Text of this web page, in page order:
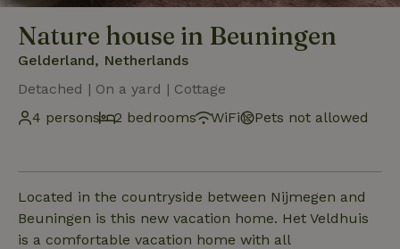
Nature house in Beuningen
Gelderland, Netherlands
Detached | On a yard | Cottage
4 persons
2 bedrooms WiFi Pets not allowed
Located in the countryside between Nijmegen and
Beuningen is this new vacation home. Het Veldhuis
is a comfortable vacation home with all